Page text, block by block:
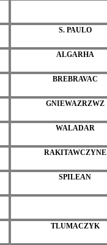
S. PAULO
ALGARHA
BREBRAVAC
GNIEWAZRZWZ
WALADAR
RAKITAWCZYNE
SPILEAN
TLUMACZYK